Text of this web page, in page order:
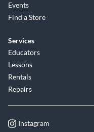
Events
Find a Store
Services
Educators
Lessons
Rentals
Repairs
Instagram